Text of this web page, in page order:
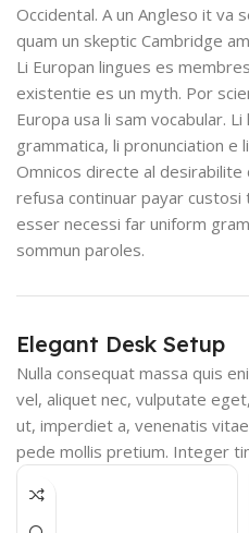
Occidental. A un Angleso it va
quam un skeptic Cambridge
Li Europan lingues es
existentie es un myth. Por
Europa usa li sam vocabular.
grammatica, li pronunciation e
Omnicos directe al desirabilite
refusa continuar payar
esser necessi far uniform
sommun paroles.
Elegant Desk Setup
Nulla consequat massa quis
vel, aliquet nec, vulputate
ut, imperdiet a, venenatis
pede mollis pretium. Integer